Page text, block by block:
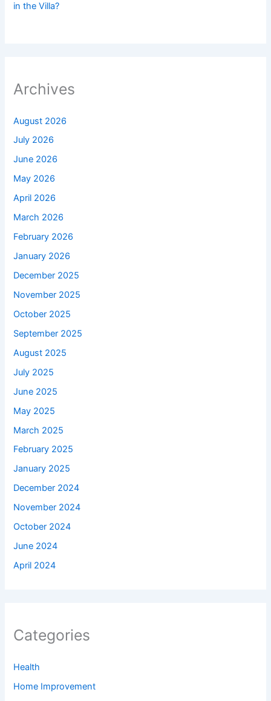
in the Villa?
Archives
August 2026
July 2026
June 2026
May 2026
April 2026
March 2026
February 2026
January 2026
December 2025
November 2025
October 2025
September 2025
August 2025
July 2025
June 2025
May 2025
March 2025
February 2025
January 2025
December 2024
November 2024
October 2024
June 2024
April 2024
Categories
Health
Home Improvement